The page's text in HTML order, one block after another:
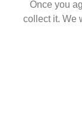
Once you
collect it. We